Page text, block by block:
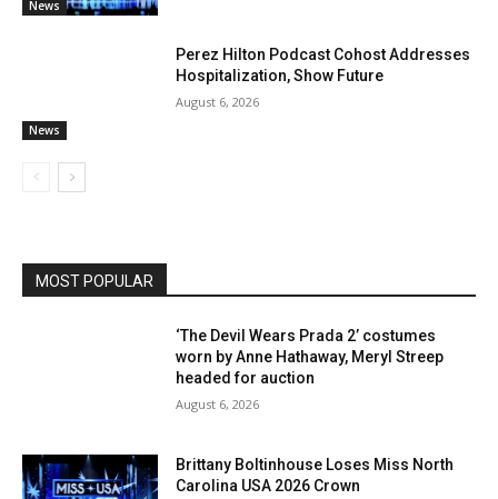
News
News
Perez Hilton Podcast Cohost Addresses
Hospitalization, Show Future
August 6, 2026
MOST POPULAR
‘The Devil Wears Prada 2’ costumes
worn by Anne Hathaway, Meryl Streep
headed for auction
August 6, 2026
Brittany Boltinhouse Loses Miss North
Carolina USA 2026 Crown